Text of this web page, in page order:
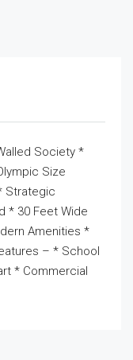
Society *
Size
Strategic
* 30 Feet Wide
Amenities *
– * School
* Commercial